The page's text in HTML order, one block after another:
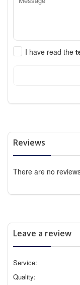
I have read the
Reviews
There are no
Leave a review
Service:
Quality: